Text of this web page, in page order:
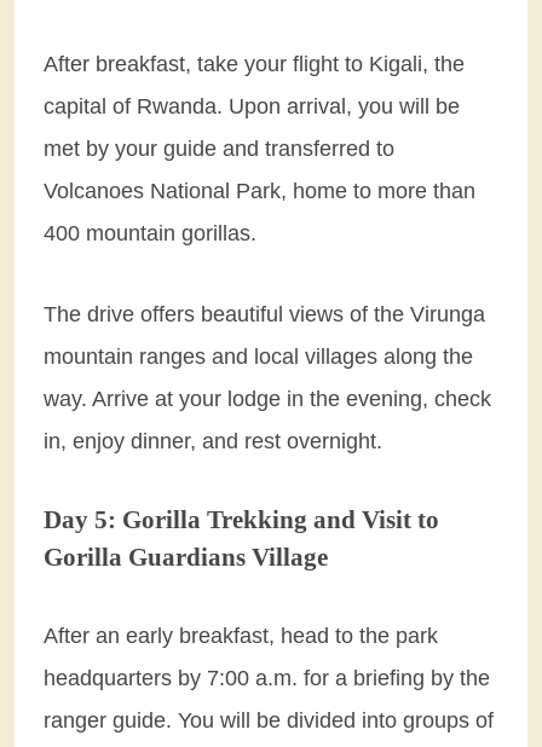
After breakfast, take your flight to Kigali, the
capital of Rwanda. Upon arrival, you will be
met by your guide and transferred to
Volcanoes National Park, home to more than
400 mountain gorillas.
The drive offers beautiful views of the Virunga
mountain ranges and local villages along the
way. Arrive at your lodge in the evening, check
in, enjoy dinner, and rest overnight.
Day 5: Gorilla Trekking and Visit to
Gorilla Guardians Village
After an early breakfast, head to the park
headquarters by 7:00 a.m. for a briefing by the
ranger guide. You will be divided into groups of